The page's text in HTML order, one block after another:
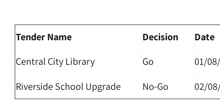
Tender Name Decision
Date
Central City Library
Go
01/
Riverside School Upgrade
No-Go 02/